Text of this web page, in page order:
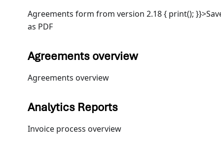
Agreements form from version 2.18 { print();
as PDF
Agreements overview
Agreements overview
Analytics Reports
Invoice process overview